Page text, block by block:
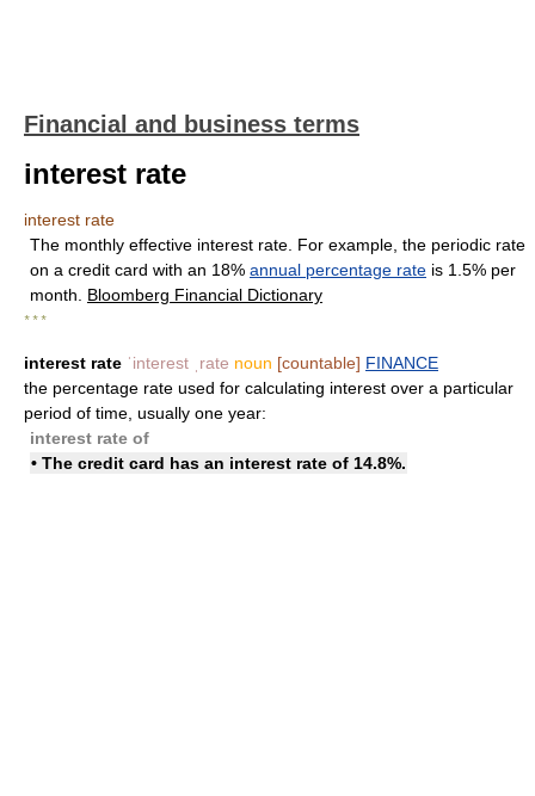
Financial and business terms
interest rate
interest rate
The monthly effective interest rate. For example, the periodic rate
on a credit card with an 18% annual percentage rate is 1.5% per
month. Bloomberg Financial Dictionary
* * *
interest rate ˈinterest ˌrate noun [countable] FINANCE
the percentage rate used for calculating interest over a particular
period of time, usually one year:
interest rate of
• The credit card has an interest rate of 14.8%.